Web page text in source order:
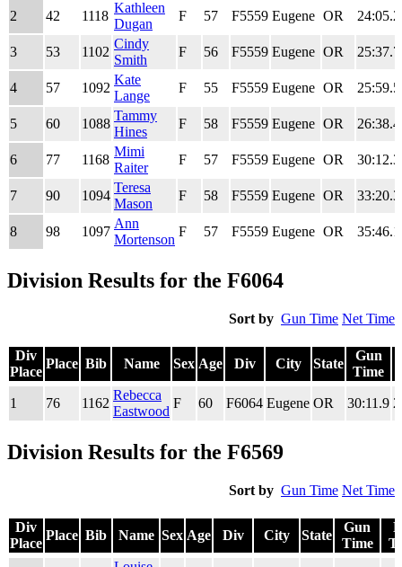
2 42 1118
Kathleen
Dugan
F 57 F5559 Eugene OR 24:05.2
3 53 1102
Cindy
Smith
F 56 F5559 Eugene OR 25:37.7
4 57 1092
Kate
Lange
F 55 F5559 Eugene OR 25:59.5
5 60 1088
Tammy
Hines
F 58 F5559 Eugene OR 26:38.4
6 77 1168
Mimi
Raiter
F 57 F5559 Eugene OR 30:12.3
7 90 1094
Teresa
Mason
F 58 F5559 Eugene OR 33:20.3
8 98 1097
Ann
Mortenson
F 57 F5559 Eugene OR 35:46.1
Division Results for the F6064
Sort by Gun Time Net Time
Div
Place
Place Bib Name Sex Age Div City State
Gun
Time
Place
Name
Time
1 76 1162
Rebecca
Eastwood
F 60 F6064 Eugene OR 30:11.9
Division Results for the F6569
Sort by Gun Time Net Time
Div
Place
Place Bib Name Sex Age Div City State
Gun
Time
Name